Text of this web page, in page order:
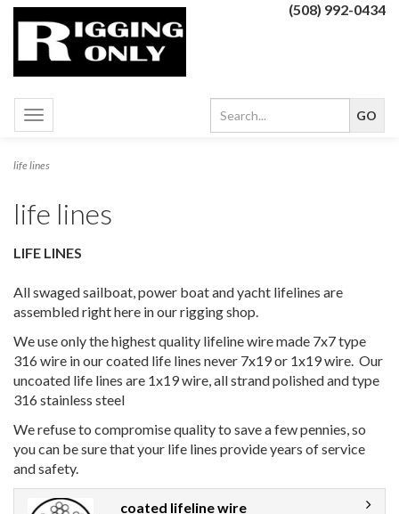
(508) 992-0434
Toggle
navigation
life lines
life lines
LIFE LINES
All swaged sailboat, power boat and yacht lifelines are
assembled right here in our rigging shop.
We use only the highest quality lifeline wire made 7x7 type
316 wire in our coated life lines never 7x19 or 1x19 wire. Our
uncoated life lines are 1x19 wire, all strand polished and type
316 stainless steel
We refuse to compromise quality to save a few pennies, so
you can be sure that your life lines provide years of service
and safety.
coated lifeline wire